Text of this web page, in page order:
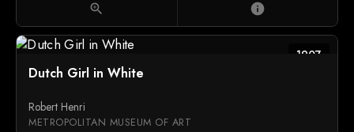
zoom_in info
1907
Dutch Girl in White
Robert Henri
METROPOLITAN MUSEUM OF ART